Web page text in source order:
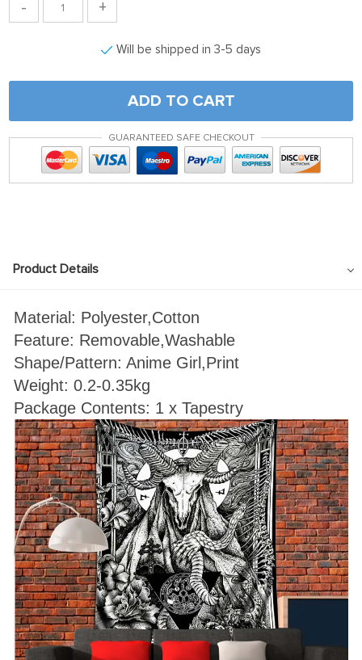
- +
Will be shipped in 3-5 days
ADD TO CART
GUARANTEED SAFE CHECKOUT
Product Details
Material: Polyester,Cotton
Feature: Removable,Washable
Shape/Pattern: Anime Girl,Print
Weight: 0.2-0.35kg
Package Contents: 1 x Tapestry